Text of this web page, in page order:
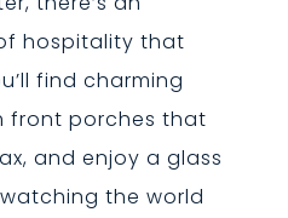
hospitality that
find charming
front porches that
and enjoy a glass
the world